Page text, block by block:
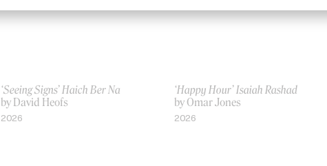
‘Seeing Signs’ Haich Ber Na
by David Heofs
2026
‘Happy Hour’ Isaiah Rashad
by Omar Jones
2026